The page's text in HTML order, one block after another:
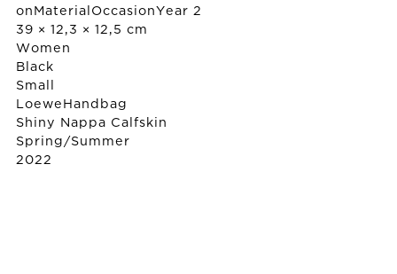
onMaterialOccasionYear 2
39 × 12,3 × 12,5 cm
Women
Black
Small
Loewe Handbag
Shiny Nappa Calfskin
Spring/Summer
2022